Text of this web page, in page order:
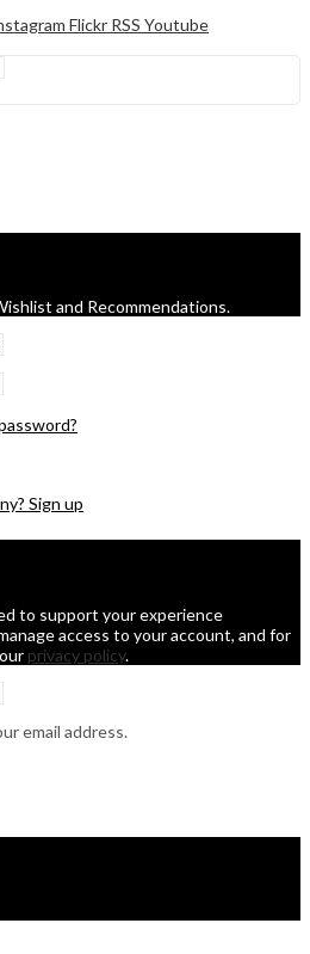
Flickr RSS Youtube
and Recommendations.
Sign up
to support your experience
access to your account, and for
privacy policy.
email address.